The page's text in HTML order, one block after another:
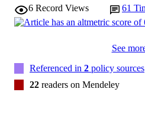
6 Record Views 61
See
Referenced in 2 policy sources
22 readers on Mendeley